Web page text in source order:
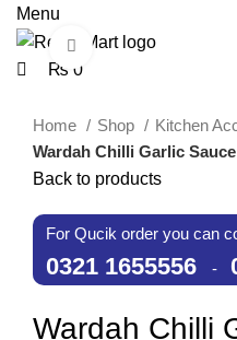
Menu
₨ 0
Click to enlarge
Home Shop Kitchen
Wardah Chilli Garlic
Back to products
For Qucik order you can
0321 1655556 -
Wardah Chilli